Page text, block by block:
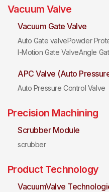
Vacuum Valve
Vacuum Gate Valve
Auto Gate valvePowder
I-Motion Gate ValveAngle
APC Valve (Auto
Auto Pressure Control Valve
Precision Machining
Scrubber Module
scrubber
Product Technology
VacuumValve